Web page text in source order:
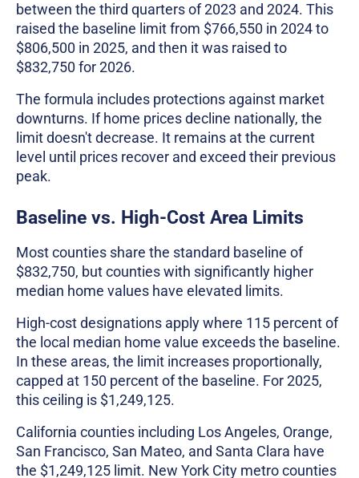
between the third quarters of 2023 and 2024. This
raised the baseline limit from $766,550 in 2024 to
$806,500 in 2025, and then it was raised to
$832,750 for 2026.
The formula includes protections against market
downturns. If home prices decline nationally, the
limit doesn't decrease. It remains at the current
level until prices recover and exceed their previous
peak.
Baseline vs. High-Cost Area Limits
Most counties share the standard baseline of
$832,750, but counties with significantly higher
median home values have elevated limits.
High-cost designations apply where 115 percent of
the local median home value exceeds the baseline.
In these areas, the limit increases proportionally,
capped at 150 percent of the baseline. For 2025,
this ceiling is $1,249,125.
California counties including Los Angeles, Orange,
San Francisco, San Mateo, and Santa Clara have
the $1,249,125 limit. New York City metro counties